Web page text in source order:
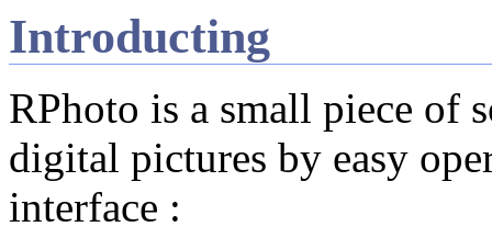
Introducting
RPhoto is a small piece of
digital pictures by easy
interface :